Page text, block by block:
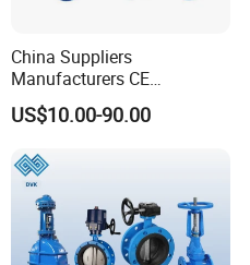
China Suppliers
Manufacturers CE
Certificate Ductile Iron Cast
Iron Wafer or Lug Type
US$10.00-90.00